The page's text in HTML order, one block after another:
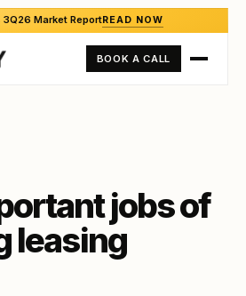
Market ReportREAD NOW
BOOK A CALL
jobs of
leasing